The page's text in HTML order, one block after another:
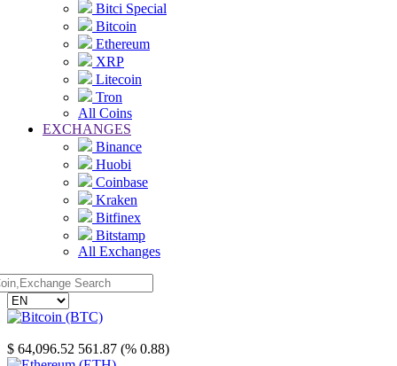
Bitci Special
Bitcoin
Ethereum
XRP
Litecoin
Tron
All Coins
EXCHANGES
Binance
Huobi
Coinbase
Kraken
Bitfinex
Bitstamp
All Exchanges
$ 64,096.52 561.87 (% 0.88)